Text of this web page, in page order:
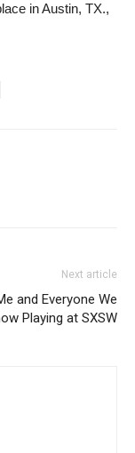
in Austin, TX.,
Next article
and Everyone We
Playing at SXSW